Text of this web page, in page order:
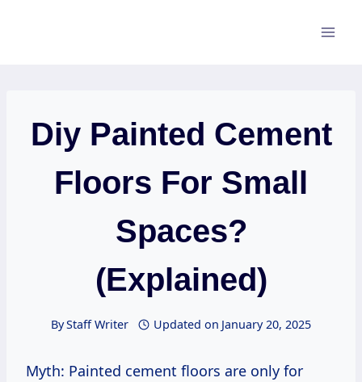
Diy Painted Cement
Floors For Small
Spaces?
(Explained)
ByStaff Writer Updated on January 20, 2025
Myth: Painted cement floors are only for